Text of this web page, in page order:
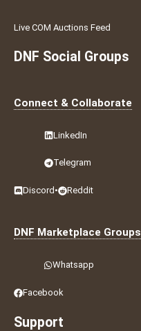
Live COM Auctions Feed
DNF Social Groups
Connect & Collaborate
LinkedIn
Telegram
Discord • Reddit
DNF Marketplace Groups
Whatsapp
Facebook
Support